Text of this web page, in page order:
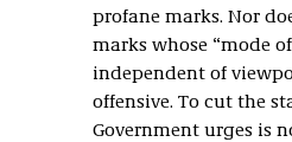
profane marks. Nor
marks whose “mode
independent of
offensive. To cut the
Government urges is